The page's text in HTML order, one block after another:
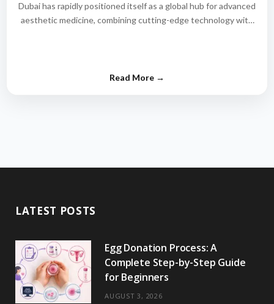
Dubai has rapidly positioned itself as a global hub for advanced
aesthetic medicine, combining cutting-edge technology with
LATEST POSTS
Egg Donation Process: A
Complete Step-by-Step Guide
for Beginners
AUGUST 3, 2026